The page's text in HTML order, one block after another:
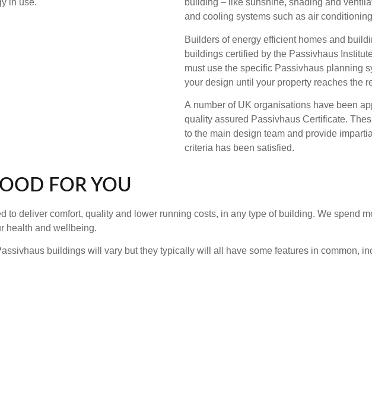
in use.
building – like sunshine, shading and
and cooling systems such as air
Builders of energy efficient homes and
buildings certified by the Passivhaus
must use the specific Passivhaus planning
your design until your property reaches the
A number of UK organisations have been
quality assured Passivhaus Certificate.
to the main design team and provide
criteria has been satisfied.
FOR YOU
to deliver comfort, quality and lower running costs, in any type of building. We spend
health and wellbeing.
buildings will vary but they typically will all have some features in common,